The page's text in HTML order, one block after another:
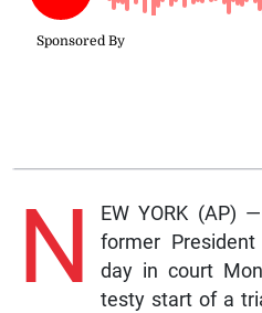
N
EW YORK (AP)
former
day in court
testy start of a